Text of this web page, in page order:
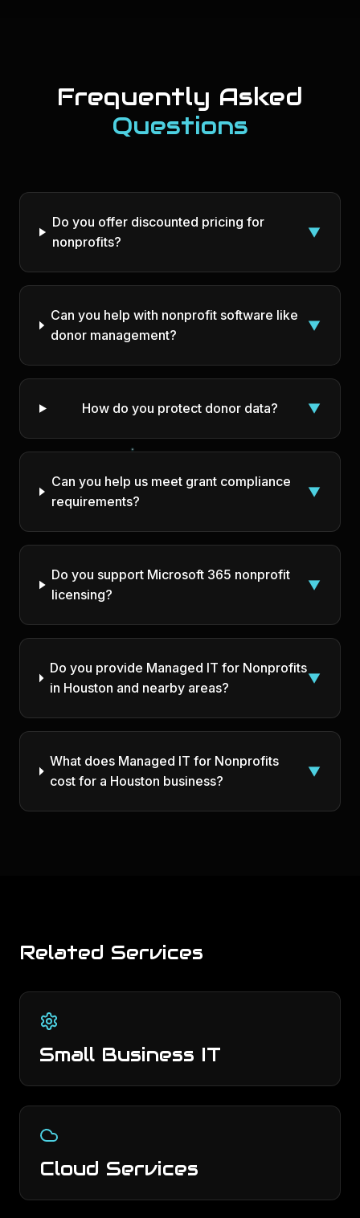
Frequently Asked
Questions
Do you offer discounted pricing for
nonprofits?
▼
Can you help with nonprofit software like
donor management?
▼
How do you protect donor data? ▼
Can you help us meet grant compliance
requirements?
▼
Do you support Microsoft 365 nonprofit
licensing?
▼
Do you provide Managed IT for Nonprofits
in Houston and nearby areas?
▼
What does Managed IT for Nonprofits
cost for a Houston business?
▼
Related Services
Small Business IT
Cloud Services